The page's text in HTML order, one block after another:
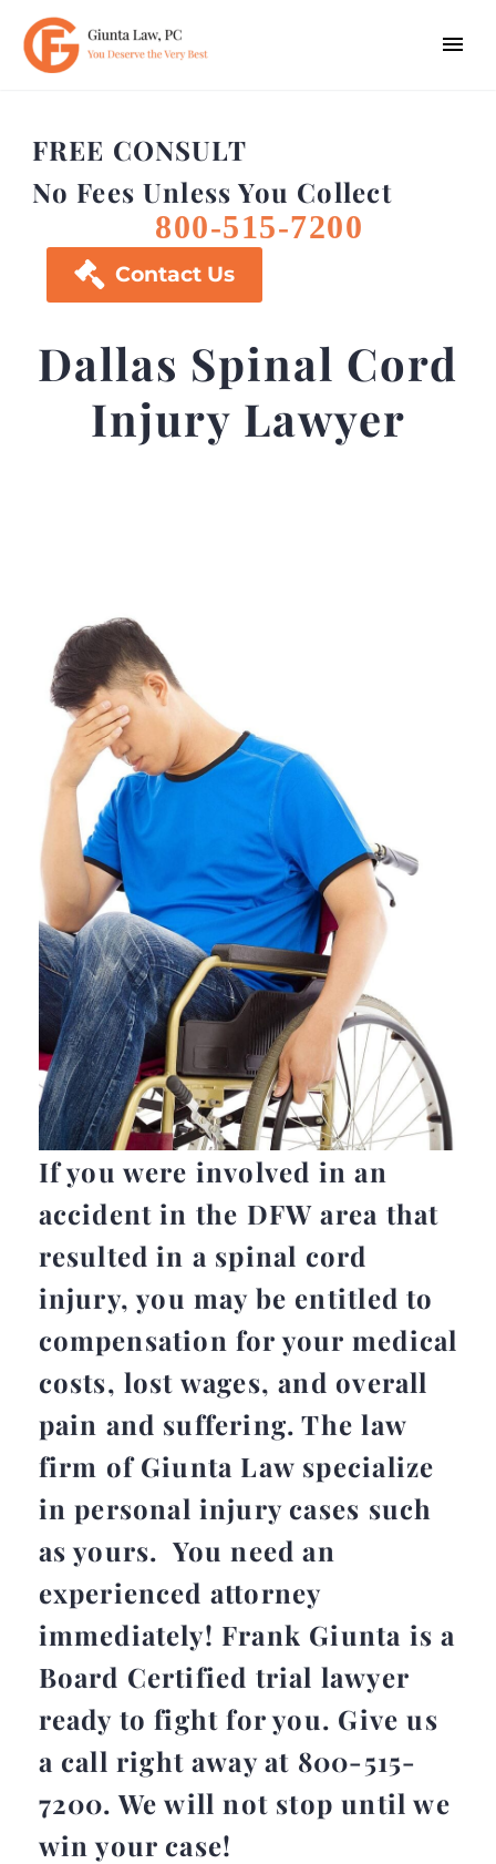
FREE CONSULT
No Fees Unless You Collect
800-515-7200
 Contact Us
Dallas Spinal Cord
Injury Lawyer
If you were involved in an
accident in the DFW area that
resulted in a spinal cord
injury, you may be entitled to
compensation for your medical
costs, lost wages, and overall
pain and suffering. The law
firm of Giunta Law specialize
in personal injury cases such
as yours. You need an
experienced attorney
immediately! Frank Giunta is a
Board Certified trial lawyer
ready to fight for you. Give us
a call right away at 800-515-
7200. We will not stop until we
win your case!